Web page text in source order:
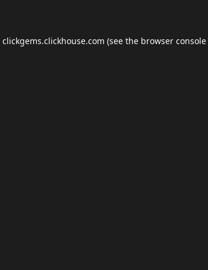
clickgems.clickhouse.com (see the browser console